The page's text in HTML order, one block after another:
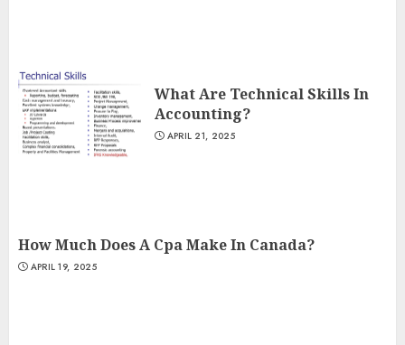
What Are Technical Skills In
Accounting?
APRIL 21, 2025
How Much Does A Cpa Make In Canada?
APRIL 19, 2025